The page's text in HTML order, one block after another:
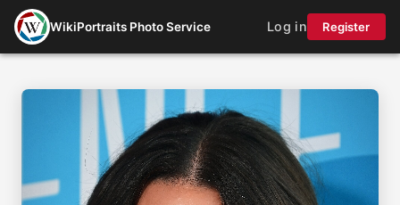
WikiPortraits Photo Service Log in Register